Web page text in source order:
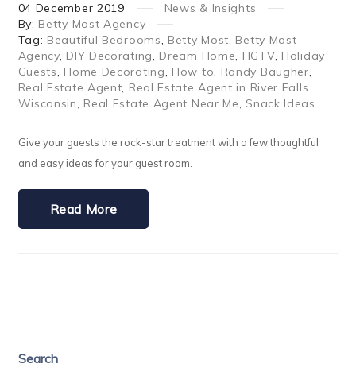
04 December 2019
News & Insights
By: Betty Most Agency
Tag: Beautiful Bedrooms, Betty Most, Betty Most
Agency, DIY Decorating, Dream Home, HGTV, Holiday
Guests, Home Decorating, How to, Randy Baugher,
Real Estate Agent, Real Estate Agent in River Falls
Wisconsin, Real Estate Agent Near Me, Snack Ideas
Give your guests the rock-star treatment with a few thoughtful
and easy ideas for your guest room.
Read More
Search